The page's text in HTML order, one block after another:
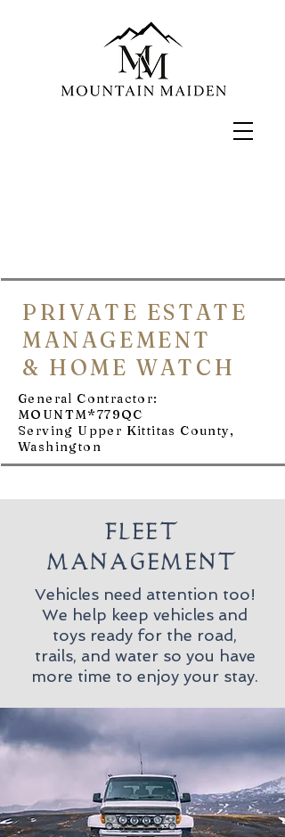
PRIVATE ESTATE
MANAGEMENT
& HOME WATCH
General Contractor:
MOUNTM*779QC
Serving Upper Kittitas County,
Washington
FLEET
MANAGEMENT
Vehicles need attention too!
We help keep vehicles and
toys ready for the road,
trails, and water so you have
more time to enjoy your stay.